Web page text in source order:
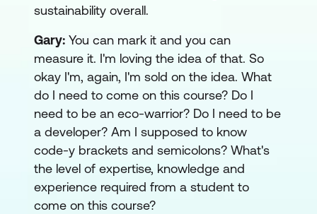
sustainability overall.
Gary: You can mark it and you can
measure it. I'm loving the idea of that. So
okay I'm, again, I'm sold on the idea. What
do I need to come on this course? Do I
need to be an eco-warrior? Do I need to be
a developer? Am I supposed to know
code-y brackets and semicolons? What's
the level of expertise, knowledge and
experience required from a student to
come on this course?